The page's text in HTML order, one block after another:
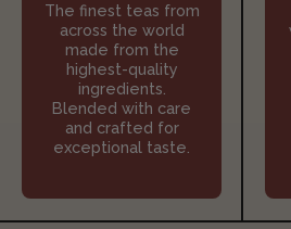
The finest teas from
across the world
made from the
highest-quality
ingredients.
Blended with care
and crafted for
exceptional taste.